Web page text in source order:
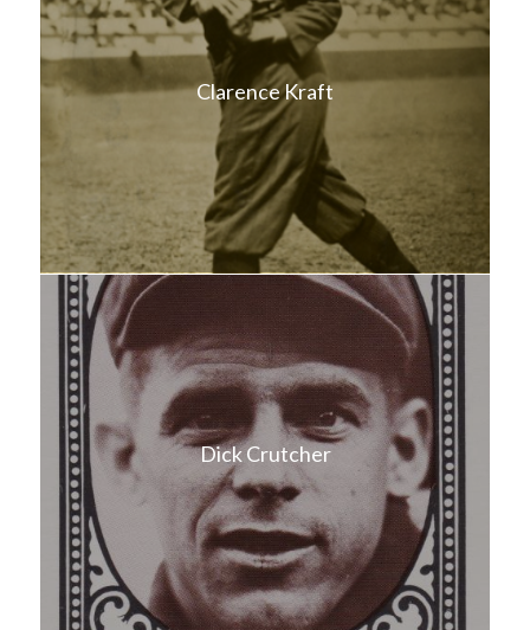
Clarence Kraft
Dick Crutcher